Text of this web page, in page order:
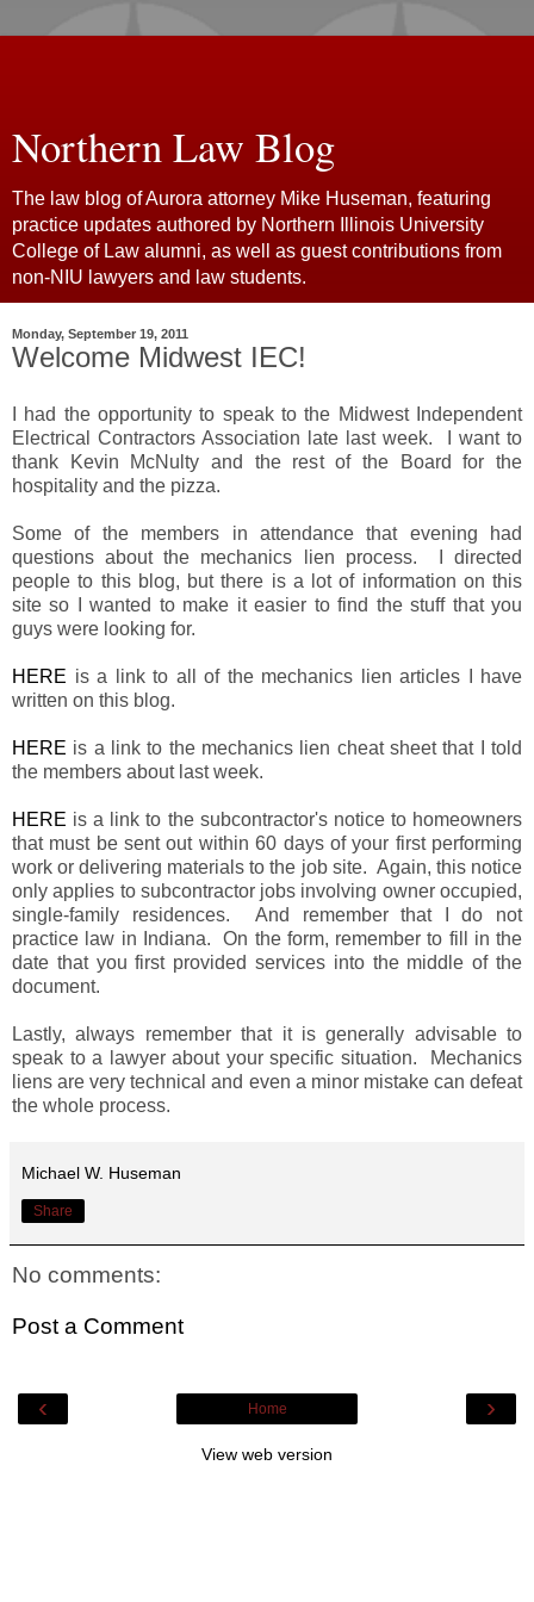
Northern Law Blog
The law blog of Aurora attorney Mike Huseman, featuring
practice updates authored by Northern Illinois University
College of Law alumni, as well as guest contributions from
non-NIU lawyers and law students.
Monday, September 19, 2011
Welcome Midwest IEC!
I had the opportunity to speak to the Midwest Independent
Electrical Contractors Association late last week. I want to
thank Kevin McNulty and the rest of the Board for the
hospitality and the pizza.
Some of the members in attendance that evening had
questions about the mechanics lien process. I directed
people to this blog, but there is a lot of information on this
site so I wanted to make it easier to find the stuff that you
guys were looking for.
HERE is a link to all of the mechanics lien articles I have
written on this blog.
HERE is a link to the mechanics lien cheat sheet that I told
the members about last week.
HERE is a link to the subcontractor's notice to homeowners
that must be sent out within 60 days of your first performing
work or delivering materials to the job site. Again, this notice
only applies to subcontractor jobs involving owner occupied,
single-family residences. And remember that I do not
practice law in Indiana. On the form, remember to fill in the
date that you first provided services into the middle of the
document.
Lastly, always remember that it is generally advisable to
speak to a lawyer about your specific situation. Mechanics
liens are very technical and even a minor mistake can defeat
the whole process.
Michael W. Huseman
Share
No comments:
Post a Comment
‹ ›
Home
View web version